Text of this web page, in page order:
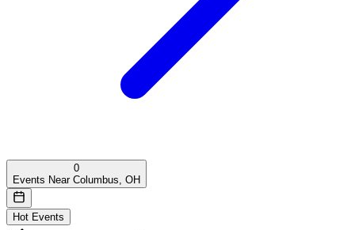
0
Events Near Columbus, OH
Hot Events